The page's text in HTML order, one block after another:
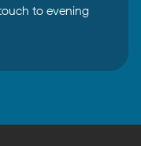
to evening